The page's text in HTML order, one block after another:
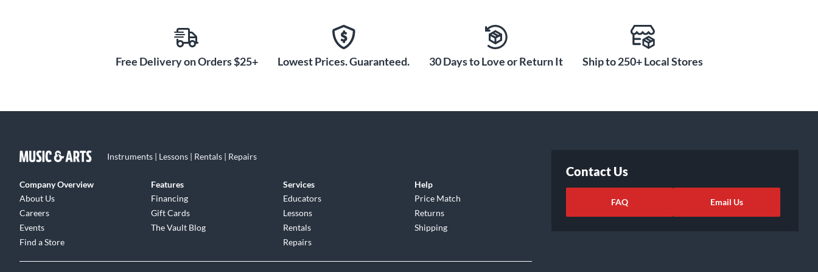
Free Delivery on Orders $25+ Lowest Prices. Guaranteed. 30 Days to Love or Return It Ship to 250+ Local Stores
Instruments | Lessons | Rentals | Repairs
Company Overview
About Us
Careers
Events
Find a Store
Features
Financing
Gift Cards
The Vault Blog
Services
Educators
Lessons
Rentals
Repairs
Help
Price Match
Returns
Shipping
Contact Us
FAQ Email Us